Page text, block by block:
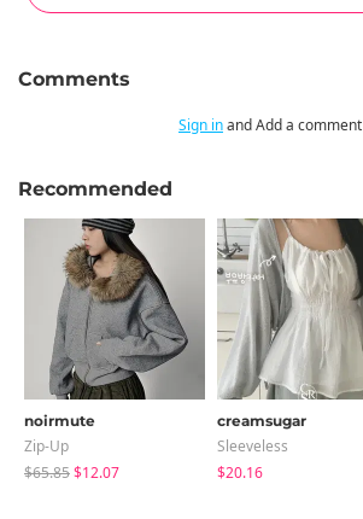
Comments
Sign inand Add a comment
Recommended
noirmute
Zip-Up
$65.85$12.07
creamsugar
Sleeveless
$20.16